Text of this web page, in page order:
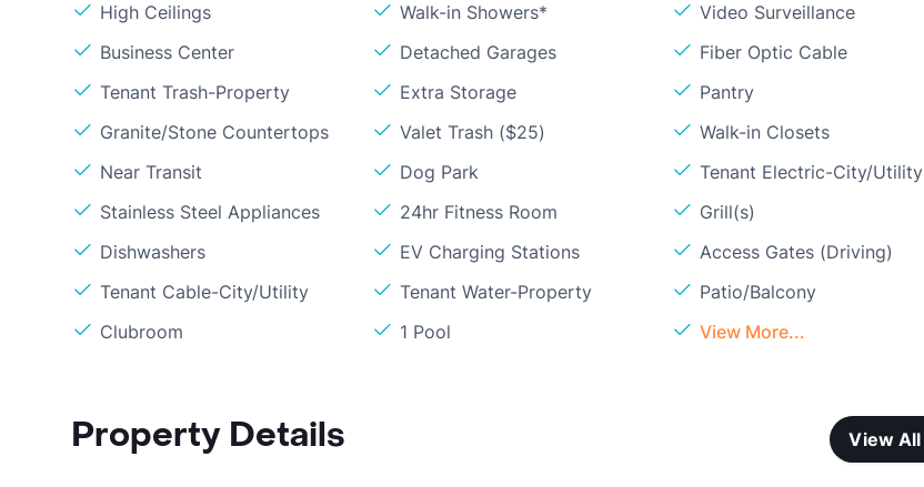
High Ceilings Walk-in Showers*
Video Surveillance
Business Center
Detached Garages
Fiber Optic Cable
Tenant Trash-Property
Extra Storage
Pantry
Granite/Stone Countertops
Valet Trash ($25)
Walk-in Closets
Near Transit
Dog Park
Tenant Electric-City/Utility
Stainless Steel Appliances
24hr Fitness Room
Grill(s)
Dishwashers
EV Charging Stations
Access Gates (Driving)
Tenant Cable-City/Utility
Tenant Water-Property
Patio/Balcony
Clubroom
1 Pool View More...
Property Details View All